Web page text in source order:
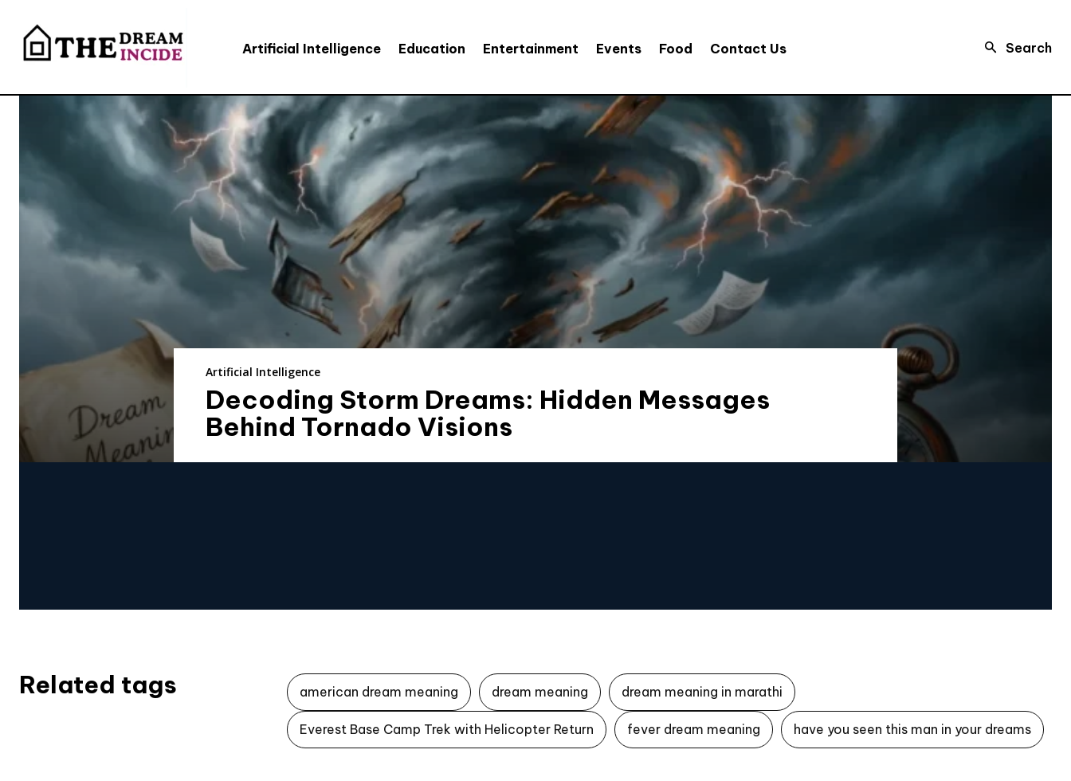
Artificial Intelligence Education Entertainment Events Food Contact Us Search
Artificial Intelligence
Decoding Storm Dreams: Hidden Messages
Behind Tornado Visions
Related tags american dream meaning dream meaning dream meaning in marathi
Everest Base Camp Trek with Helicopter Return fever dream meaning have you seen this man in your dreams